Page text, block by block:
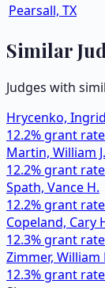
Pearsall, TX
Similar
Judges with
Hrycenko,
12.2% grant rate
Martin, William J.
12.2% grant rate
Spath, Vance H.
12.2% grant rate
Copeland, Cary
12.3% grant rate
Zimmer, William
12.3% grant rate